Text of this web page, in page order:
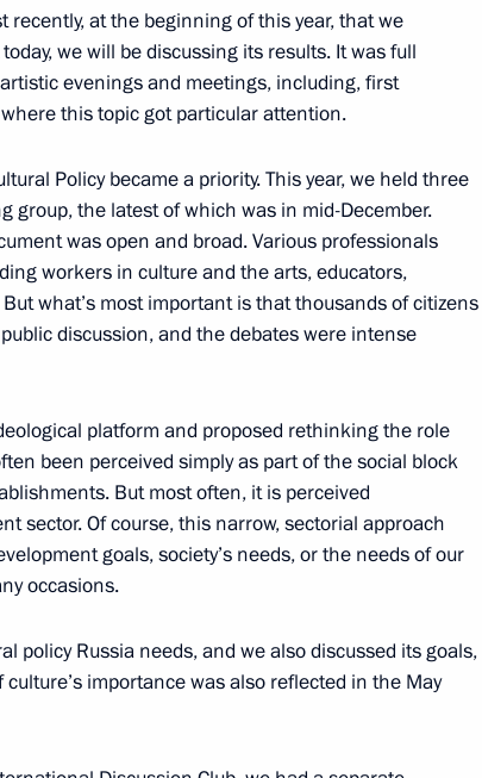
and Health Centre
Region
2
Region
recently, at the beginning of this year, that we
we will be discussing its results. It was full
evenings and meetings, including, first
this topic got particular attention.
Policy became a priority. This year, we held three
group, the latest of which was in mid-December.
was open and broad. Various professionals
workers in culture and the arts, educators,
what’s most important is that thousands of citizens
discussion, and the debates were intense
platform and proposed rethinking the role
been perceived simply as part of the social block
But most often, it is perceived
sector. Of course, this narrow, sectorial approach
goals, society’s needs, or the needs of our
occasions.
policy Russia needs, and we also discussed its goals,
importance was also reflected in the May